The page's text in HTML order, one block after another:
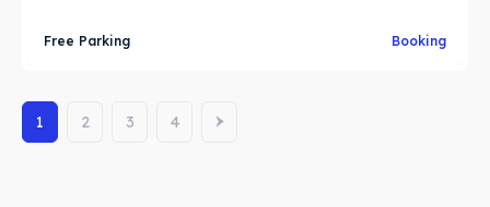
Free Parking Booking
1 2 3 4